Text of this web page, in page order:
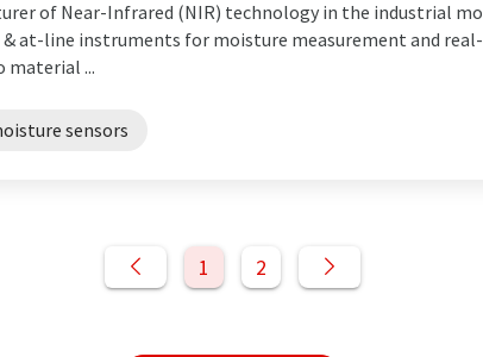
of Near-Infrared (NIR) technology in the industrial
& at-line instruments for moisture measurement and
material ...
sensors
1 2